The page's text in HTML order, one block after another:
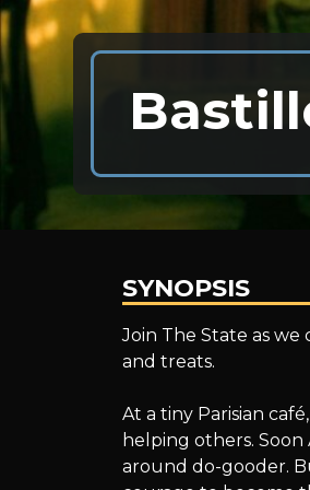
Bastille
Day:
SYNOPSIS
Join The State as
and treats.
At a tiny Parisian
helping others.
around do-gooder.